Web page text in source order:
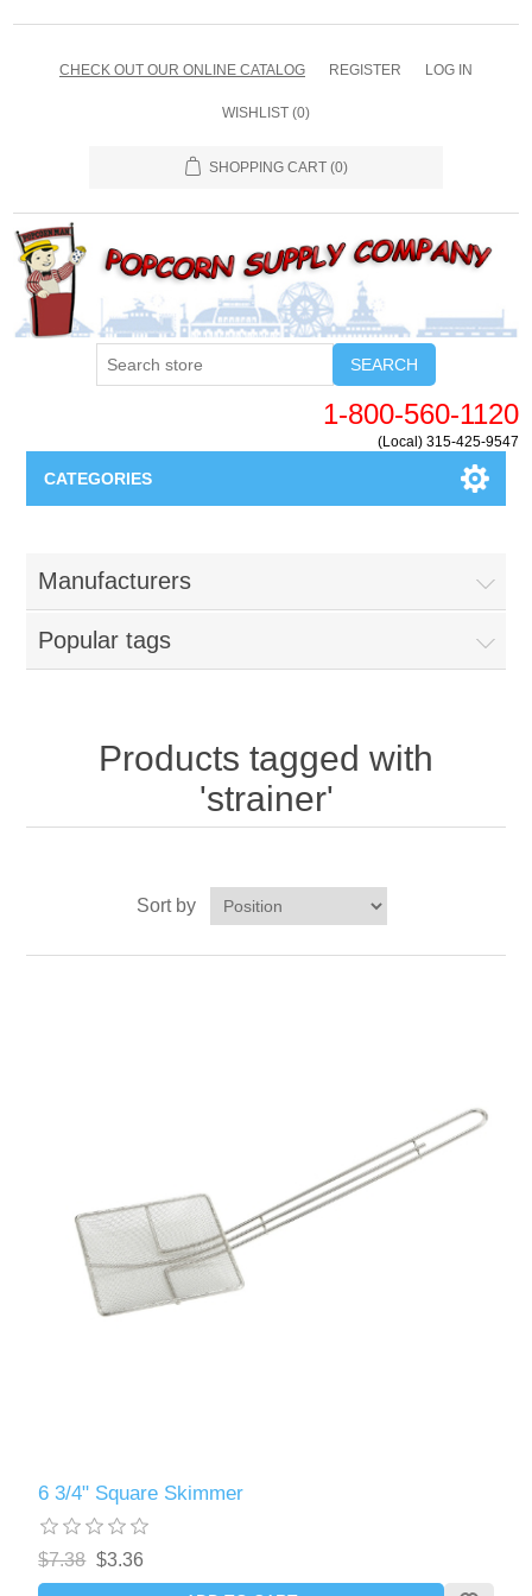
CHECK OUT OUR ONLINE CATALOG REGISTER LOG IN
WISHLIST (0)
SHOPPING CART (0)
SEARCH
1-800-560-1120
(Local) 315-425-9547
CATEGORIES
Parts - Concession Equipment
Blog
Manufacturers
Popular tags
Products tagged with
'strainer'
Sort by
6 3/4" Square Skimmer
$7.38 $3.36